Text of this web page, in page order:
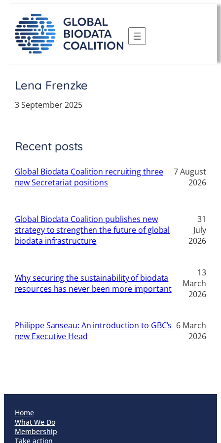
content
Lena Frenzke
3 September 2025
Recent posts
Global Biodata Coalition recruiting three
new Secretariat positions
7 August
2026
Global Biodata Coalition publishes new
strategy to strengthen the future of global
biodata infrastructure
31
July
2026
Why securing the sustainability of biodata
resources has never been more important
13
March
2026
Philippe Sanseau: An introduction to GBC’s
new Executive Head
6 March
2026
Home
What We Do
Membership
Take action